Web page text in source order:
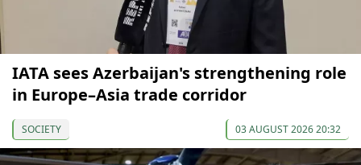
IATA sees Azerbaijan's strengthening role
in Europe–Asia trade corridor
SOCIETY 03 AUGUST 2026 20:32